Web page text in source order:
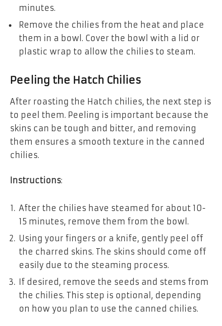
minutes.
Remove the chilies from the heat and place
them in a bowl. Cover the bowl with a lid or
plastic wrap to allow the chilies to steam.
Peeling the Hatch Chilies
After roasting the Hatch chilies, the next step is
to peel them. Peeling is important because the
skins can be tough and bitter, and removing
them ensures a smooth texture in the canned
chilies.
Instructions:
After the chilies have steamed for about 10-
15 minutes, remove them from the bowl.
Using your fingers or a knife, gently peel off
the charred skins. The skins should come off
easily due to the steaming process.
If desired, remove the seeds and stems from
the chilies. This step is optional, depending
on how you plan to use the canned chilies.